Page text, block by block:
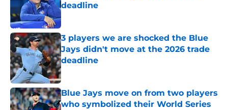
deadline
Published by on Invalid Date
3 players we are shocked the Blue
Jays didn't move at the 2026 trade
deadline
Published by on Invalid Date
Blue Jays move on from two players
who symbolized their World Series